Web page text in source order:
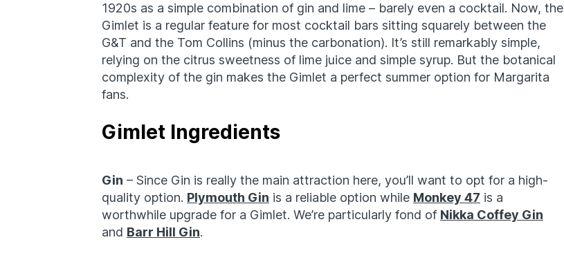
1920s as a simple combination of gin and lime – barely even a cocktail. Now, the
Gimlet is a regular feature for most cocktail bars sitting squarely between the
G&T and the Tom Collins (minus the carbonation). It’s still remarkably simple,
relying on the citrus sweetness of lime juice and simple syrup. But the botanical
complexity of the gin makes the Gimlet a perfect summer option for Margarita
fans.
Gimlet Ingredients
Gin – Since Gin is really the main attraction here, you’ll want to opt for a high-
quality option. Plymouth Gin is a reliable option while Monkey 47 is a
worthwhile upgrade for a Gimlet. We’re particularly fond of Nikka Coffey Gin
and Barr Hill Gin.